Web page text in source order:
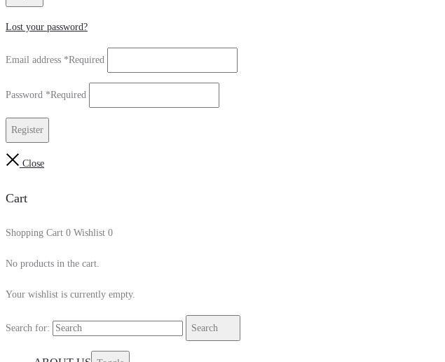
Lost your password?
Email address *Required
Password *Required
Register
Close
Cart
Shopping Cart 0 Wishlist 0
No products in the cart.
Your wishlist is currently empty.
Search for: Search